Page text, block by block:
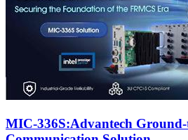
MIC-336S:Advantech